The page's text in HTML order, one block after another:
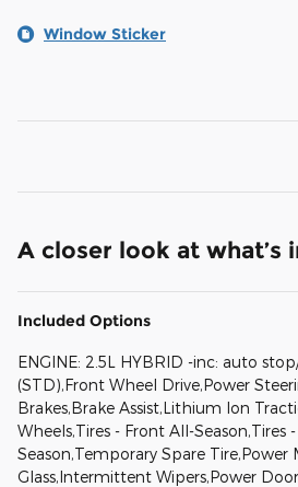
Window Sticker
A closer look at what’s
Included Options
ENGINE: 2.5L HYBRID -inc: auto
(STD),Front Wheel Drive,Power
Brakes,Brake Assist,Lithium Ion
Wheels,Tires - Front All-Season,Tires
Season,Temporary Spare Tire,Power
Glass,Intermittent Wipers,Power